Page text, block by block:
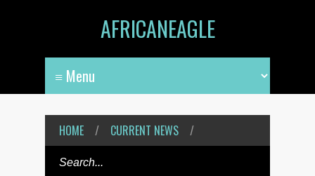
AFRICANEAGLE
HOME / CURRENT NEWS /